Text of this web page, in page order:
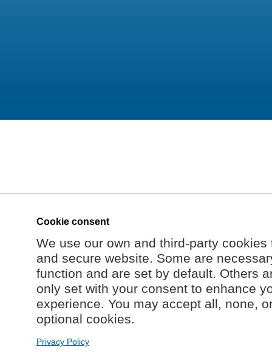
Cookie consent
We use our own and third-party
and secure website. Some are
function and are set by default. Others
only set with your consent to enhance
experience. You may accept all, none,
optional cookies.
Privacy Policy